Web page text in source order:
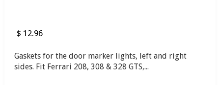
$ 12.96
Gaskets for the door marker lights, left and right
sides. Fit Ferrari 208, 308 & 328 GTS,...